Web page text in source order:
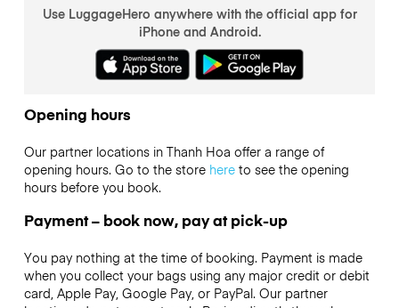
Use LuggageHero anywhere with the official app for
iPhone and Android.
Opening hours
Our partner locations in Thanh Hoa offer a range of
opening hours. Go to the store hereto see the opening
hours before you book.
Payment – book now, pay at pick-up
You pay nothing at the time of booking. Payment is made
when you collect your bags using any major credit or debit
card, Apple Pay, Google Pay, or PayPal. Our partner